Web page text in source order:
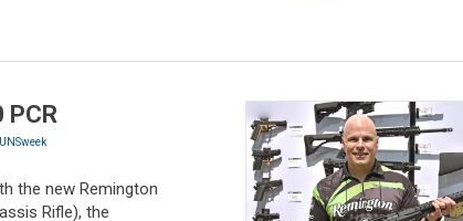
PCR
the new Remington
Rifle), the